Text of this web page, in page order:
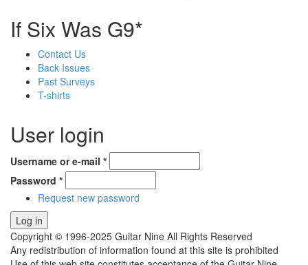
If Six Was G9*
Contact Us
Back Issues
Past Surveys
T-shirts
User login
Username or e-mail *
Password *
Request new password
Copyright © 1996-2025 Guitar Nine All Rights Reserved
Any redistribution of information found at this site is prohibited